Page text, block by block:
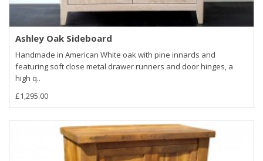
Ashley Oak Sideboard
Handmade in American White oak with pine innards and
featuring soft close metal drawer runners and door hinges, a
high q..
£1,295.00